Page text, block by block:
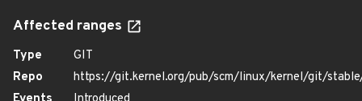
Affected ranges
Type
GIT
Repo
https://git.kernel.org/pub/scm/linux/kernel/git/